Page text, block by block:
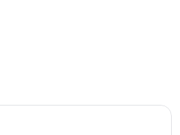
rentals in Mandan